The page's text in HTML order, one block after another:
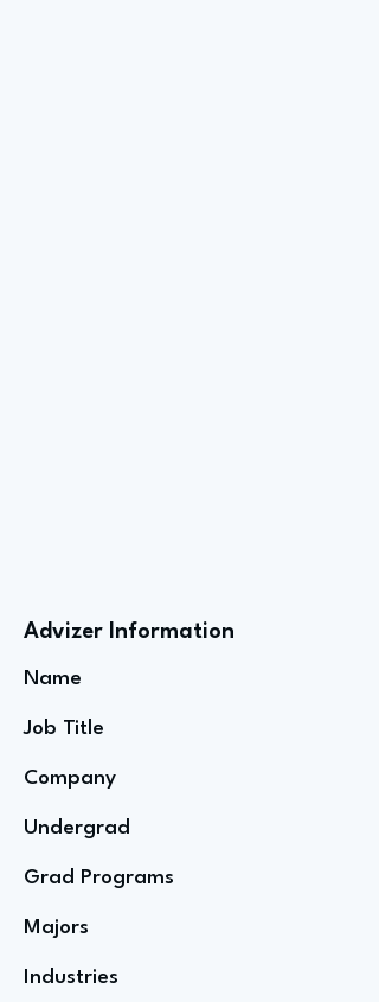
Advizer Information
Name
Job Title
Company
Undergrad
Grad Programs
Majors
Industries